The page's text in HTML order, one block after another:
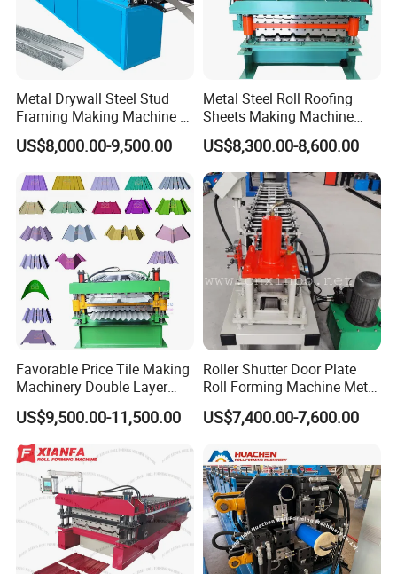
Metal Drywall Steel Stud
Framing Making Machine C
Channel Roll Forming
Machine
US$8,000.00-9,500.00
Metal Steel Roll Roofing
Sheets Making Machine
Double Layer Glazed Tile
Making Forming Machine
US$8,300.00-8,600.00
Favorable Price Tile Making
Machinery Double Layer
Roll Forming Machine with
High Quality
US$9,500.00-11,500.00
Roller Shutter Door Plate
Roll Forming Machine Metal
Steel Door Making Machine
US$7,400.00-7,600.00